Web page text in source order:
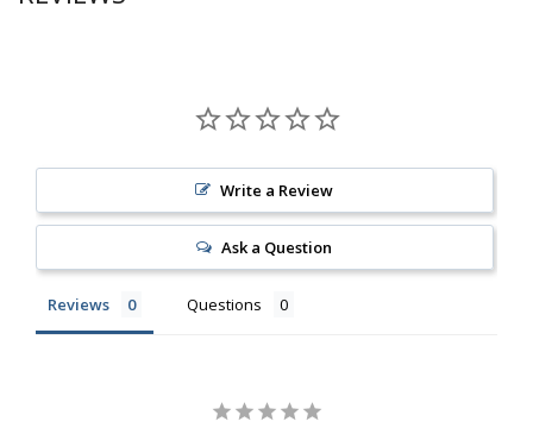
Write a Review
Ask a Question
Reviews Questions